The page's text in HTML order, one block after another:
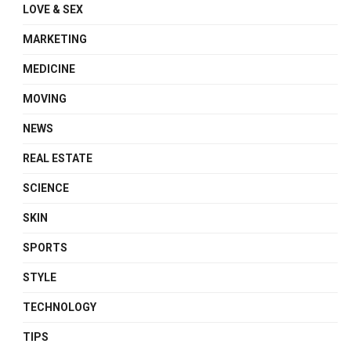
LOVE & SEX
MARKETING
MEDICINE
MOVING
NEWS
REAL ESTATE
SCIENCE
SKIN
SPORTS
STYLE
TECHNOLOGY
TIPS